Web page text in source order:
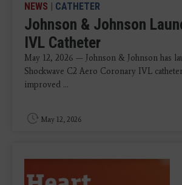
NEWS | CATHETER
Johnson & Johnson
IVL Catheter
May 12, 2026 — Johnson & Johnson has
Shockwave C2 Aero Coronary IVL
improved ...
May 12, 2026